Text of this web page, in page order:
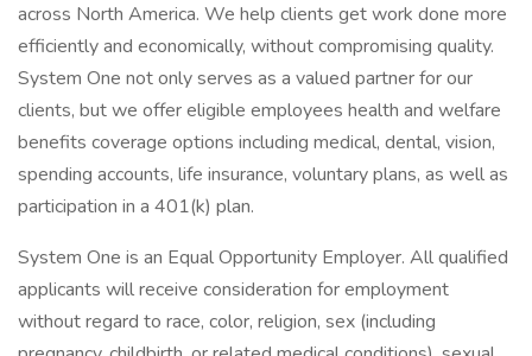
across North America. We help clients get work done more
efficiently and economically, without compromising quality.
System One not only serves as a valued partner for our
clients, but we offer eligible employees health and welfare
benefits coverage options including medical, dental, vision,
spending accounts, life insurance, voluntary plans, as well as
participation in a 401(k) plan.
System One is an Equal Opportunity Employer. All qualified
applicants will receive consideration for employment
without regard to race, color, religion, sex (including